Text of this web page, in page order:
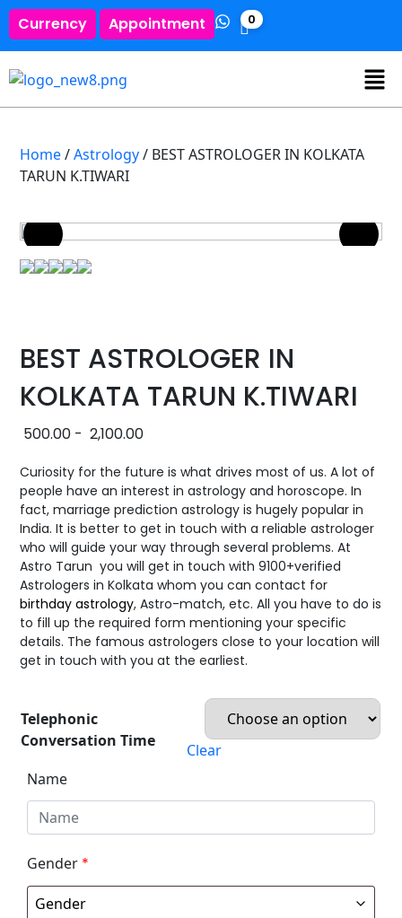
Currency Appointment 0
Home/Astrology/ BEST ASTROLOGER IN KOLKATA
TARUN K.TIWARI
BEST ASTROLOGER IN
KOLKATA TARUN K.TIWARI
500.00 - 2,100.00
Curiosity for the future is what drives most of us. A lot of
people have an interest in astrology and horoscope. In
fact, marriage prediction astrology is hugely popular in
India. It is better to get in touch with a reliable astrologer
who will guide your way through several problems. At
Astro Tarun you will get in touch with 9100+verified
Astrologers in Kolkata whom you can contact for
birthday astrology, Astro-match, etc. All you have to do is
to fill up the required form mentioning your specific
details. The famous astrologers close to your location will
get in touch with you at the earliest.
Telephonic
Conversation Time
Clear
Name
Gender *